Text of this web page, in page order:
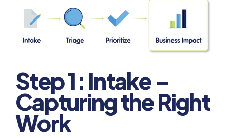
Step 1: Intake –
Capturing the Right
Work